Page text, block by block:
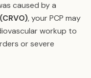
caused by a
, your PCP may
workup to
or severe